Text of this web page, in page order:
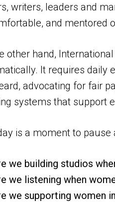
writers, leaders and
and mentored
other hand,
It requires daily
advocating for fair
systems that support
is a moment to pause
we building studios
we listening when
we supporting women